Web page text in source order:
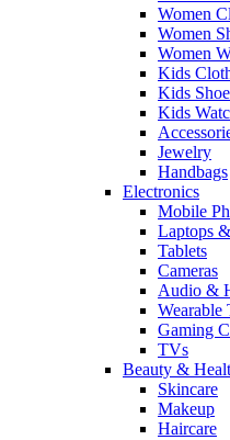
Women
Women
Women
Kids
Kids
Kids
Jewelry
Handbags
Electronics
Mobile
Laptops
Tablets
Cameras
Audio &
Wearable
Gaming
TVs
Beauty &
Skincare
Makeup
Haircare